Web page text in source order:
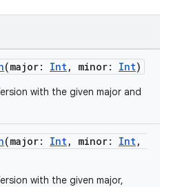
(major: Int, minor: Int)
with the given major and
(major: Int, minor: Int,
with the given major,